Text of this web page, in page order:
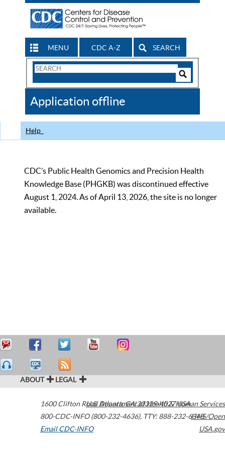
MENU CDC A-Z SEARCH
Search
CDC
Application offline
Help
CDC’s Public Health Genomics and Precision Health
Knowledge Base (PHGKB) was discontinued effective
August 1, 2024. As of April 13, 2026, the site is no longer
available.
ABOUT LEGAL
1600 Clifton Road Atlanta,GA30329-4027USA
800-CDC-INFO (800-232-4636), TTY: 888-232-6348
Email CDC-INFO
U.S. Department of Health & Human Services
HHS/Open
USA.gov